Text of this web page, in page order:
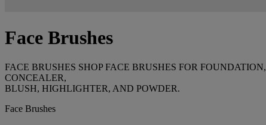
Face Brushes
FACE BRUSHES SHOP FACE BRUSHES FOR FOUNDATION,
CONCEALER,
BLUSH, HIGHLIGHTER, AND POWDER.
Face Brushes